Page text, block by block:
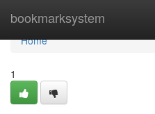
bookmarksystem
Home
Home
1